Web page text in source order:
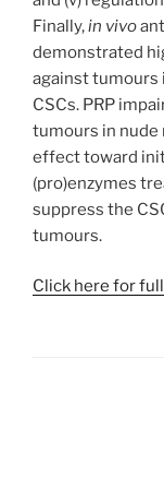
Finally,in vivo
demonstrated
against tumours
CSCs. PRP
tumours in nude
effect toward
(pro)enzymes
suppress the
tumours.
Click here for